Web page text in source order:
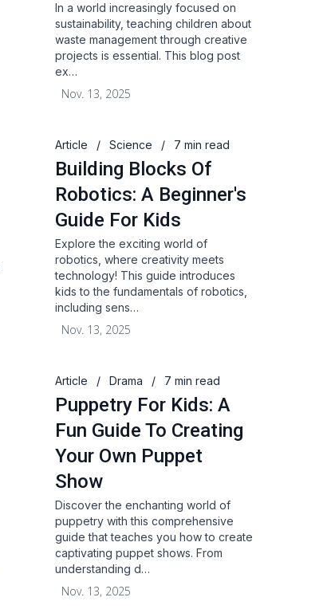
In a world increasingly focused on
sustainability, teaching children about
waste management through creative
projects is essential. This blog post
ex…
Nov. 13, 2025
Article / Science / 7 min read
Building Blocks Of
Robotics: A Beginner's
Guide For Kids
Explore the exciting world of
robotics, where creativity meets
technology! This guide introduces
kids to the fundamentals of robotics,
including sens…
Nov. 13, 2025
Article / Drama / 7 min read
Puppetry For Kids: A
Fun Guide To Creating
Your Own Puppet
Show
Discover the enchanting world of
puppetry with this comprehensive
guide that teaches you how to create
captivating puppet shows. From
understanding d…
Nov. 13, 2025